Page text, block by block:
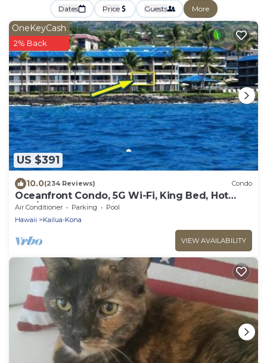
Dates Price Guests More
US $391
OneKeyCash
2% Back
10.0(234 Reviews) Condo
Oceanfront Condo, 5G Wi-Fi, King Bed, Hot
Tub/Pool, Free Parking
Air Conditioner Parking
Pool
Hawaii
Kailua-Kona
VIEW AVAILABILITY